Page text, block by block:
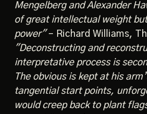
Mengelberg and Alexander
of great intellectual weight
power"– Richard Williams,
"Deconstructing and
interpretative process is
The obvious is kept at his
tangential start points,
would creep back to plant